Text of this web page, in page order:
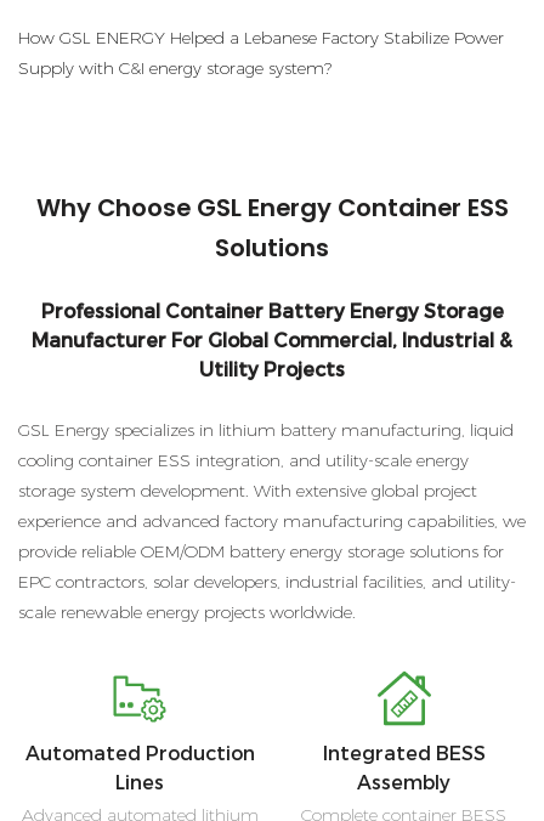
How GSL ENERGY Helped a Lebanese Factory Stabilize Power
Supply with C&I energy storage system?
Why Choose GSL Energy Container ESS
Solutions
Professional Container Battery Energy Storage
Manufacturer For Global Commercial, Industrial &
Utility Projects
GSL Energy specializes in lithium battery manufacturing, liquid
cooling container ESS integration, and utility-scale energy
storage system development. With extensive global project
experience and advanced factory manufacturing capabilities, we
provide reliable OEM/ODM battery energy storage solutions for
EPC contractors, solar developers, industrial facilities, and utility-
scale renewable energy projects worldwide.
Automated Production
Lines
Advanced automated lithium
Integrated BESS
Assembly
Complete container BESS